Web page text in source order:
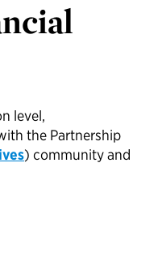
level,
the Partnership
) community and